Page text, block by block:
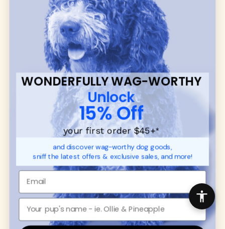
many of our brand partners give back to dog
communities.
CUSTOMER
SUPPORT
Promotions
Returns & Exchanges
Order Status
WUFORIA INFO
Ambassador Collabs
Contact
Privacy Policy
About
SHOP FOR PAWS
Dog Collars
Dog Leashes
Disney Dog Toys
Dog Bowls & Feeders
SHOP FOR PEOPLE
SHOP ALL
WONDERFULLY WAG-WORTHY
Unlock
15% Off
your first order $45+*
and discover wag-worthy dog goods,
sniff the latest offers & exclusive sales, and more!